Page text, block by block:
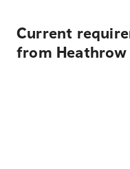
Current
from